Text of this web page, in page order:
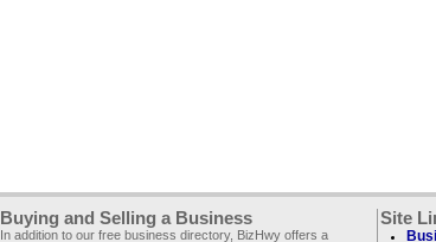
Buying and Selling a Business
In addition to our free business directory, BizHwy offers a
Site